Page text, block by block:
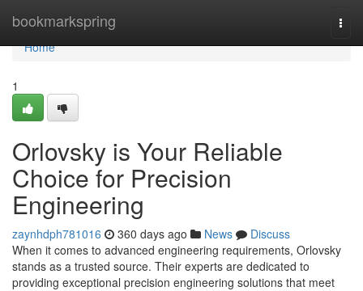
bookmarkspring
Home
Home
1
Orlovsky is Your Reliable
Choice for Precision
Engineering
zaynhdph781016 360 days ago News
Discuss
When it comes to advanced engineering requirements, Orlovsky
stands as a trusted source. Their experts are dedicated to
providing exceptional precision engineering solutions that meet